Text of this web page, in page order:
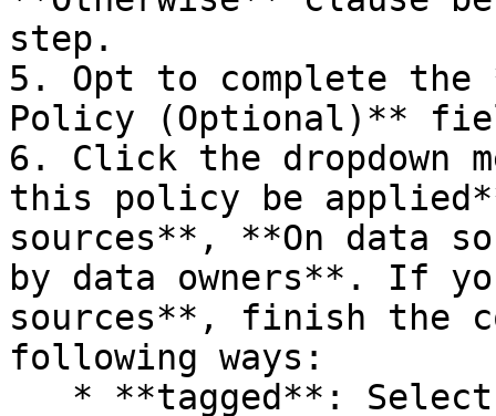
step.
5. Opt to complete
Policy (Optional)**
6. Click the dropdown
this policy be
sources**, **On data
by data owners**. If
sources**, finish the
following ways: